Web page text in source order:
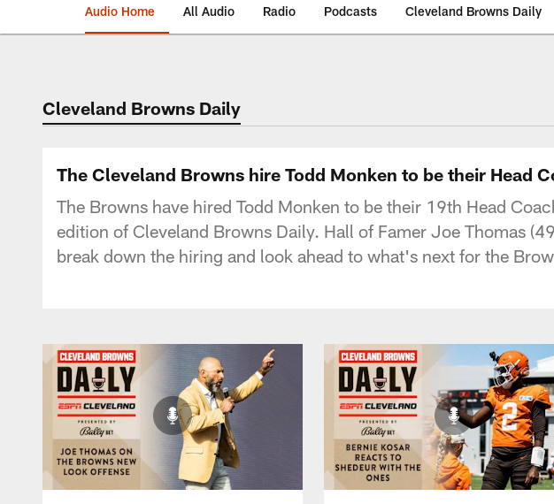
Audio Home All Audio Radio Podcasts Cleveland Browns Daily
Cleveland Browns Daily
The Cleveland Browns hire Todd Monken to be their Head
The Browns have hired Todd Monken to be their 19th Head
edition of Cleveland Browns Daily. Hall of Famer Joe Thomas
break down the hiring and look ahead to what's next for the